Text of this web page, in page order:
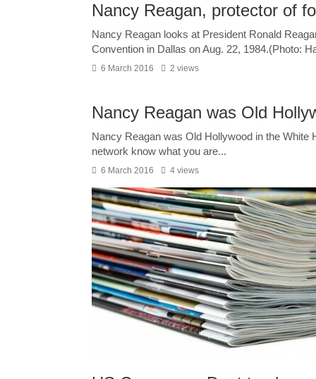
Nancy Reagan, protector of
Nancy Reagan looks at President Ronald
Convention in Dallas on Aug. 22, 1984.(Photo:
6 March 2016 2 views
Nancy Reagan was Old
Nancy Reagan was Old Hollywood in the
network know what you are...
6 March 2016 4 views